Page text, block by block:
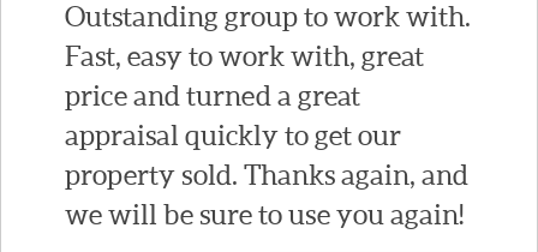
Outstanding group to work with.
Fast, easy to work with, great
price and turned a great
appraisal quickly to get our
property sold. Thanks again, and
we will be sure to use you again!